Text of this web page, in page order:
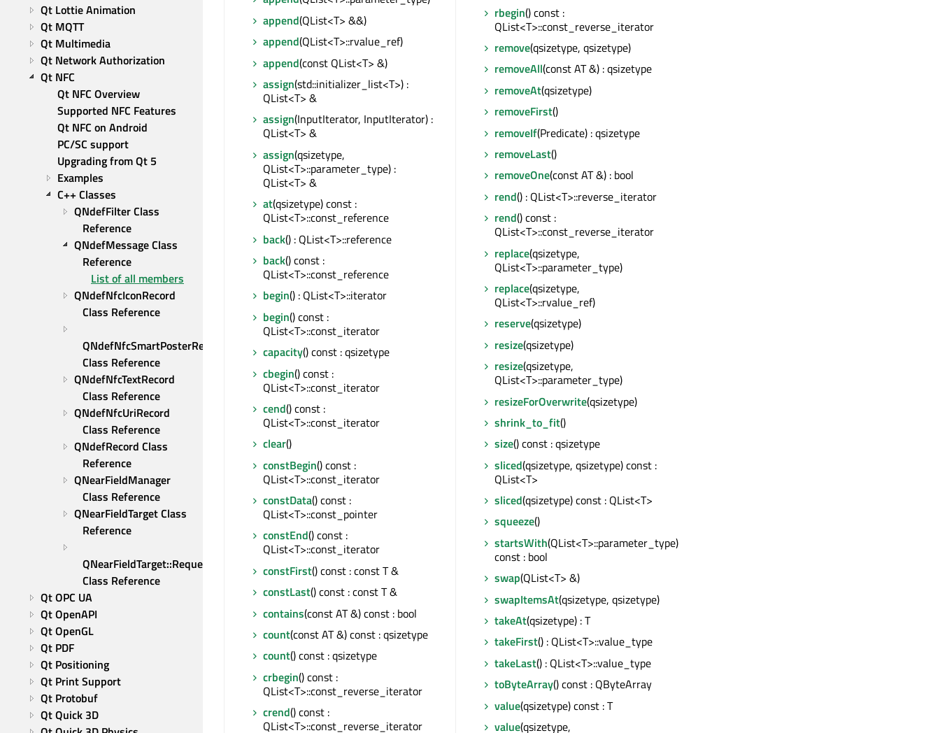
Qt Lottie Animation
Qt MQTT
Qt Multimedia
Qt Network Authorization
Qt NFC
Qt NFC Overview
Supported NFC Features
Qt NFC on Android
PC/SC support
Upgrading from Qt 5
Examples
C++ Classes
QNdefFilter Class
Reference
QNdefMessage Class
Reference
List of all members
QNdefNfcIconRecord
Class Reference
QNdefNfcSmartPosterRecord
Class Reference
QNdefNfcTextRecord
Class Reference
QNdefNfcUriRecord
Class Reference
QNdefRecord Class
Reference
QNearFieldManager
Class Reference
QNearFieldTarget Class
Reference
QNearFieldTarget::RequestId
Class Reference
Qt OPC UA
Qt OpenAPI
Qt OpenGL
Qt PDF
Qt Positioning
Qt Print Support
Qt Protobuf
Qt Quick 3D
append(QList<T> &&)
append(QList<T>::rvalue_ref)
append(const QList<T> &)
assign(std::initializer_list<T>) :
QList<T> &
assign(InputIterator, InputIterator) :
QList<T> &
assign(qsizetype,
QList<T>::parameter_type) :
QList<T> &
at(qsizetype) const :
QList<T>::const_reference
back() : QList<T>::reference
back() const :
QList<T>::const_reference
begin() : QList<T>::iterator
begin() const :
QList<T>::const_iterator
capacity() const : qsizetype
cbegin() const :
QList<T>::const_iterator
cend() const :
QList<T>::const_iterator
clear()
constBegin() const :
QList<T>::const_iterator
constData() const :
QList<T>::const_pointer
constEnd() const :
QList<T>::const_iterator
constFirst() const : const T &
constLast() const : const T &
contains(const AT &) const : bool
count(const AT &) const : qsizetype
count() const : qsizetype
crbegin() const :
QList<T>::const_reverse_iterator
crend() const :
QList<T>::const_reverse_iterator
rbegin() const :
QList<T>::const_reverse_iterator
remove(qsizetype, qsizetype)
removeAll(const AT &) : qsizetype
removeAt(qsizetype)
removeFirst()
removeIf(Predicate) : qsizetype
removeLast()
removeOne(const AT &) : bool
rend() : QList<T>::reverse_iterator
rend() const :
QList<T>::const_reverse_iterator
replace(qsizetype,
QList<T>::parameter_type)
replace(qsizetype,
QList<T>::rvalue_ref)
reserve(qsizetype)
resize(qsizetype)
resize(qsizetype,
QList<T>::parameter_type)
resizeForOverwrite(qsizetype)
shrink_to_fit()
size() const : qsizetype
sliced(qsizetype, qsizetype) const :
QList<T>
sliced(qsizetype) const : QList<T>
squeeze()
startsWith(QList<T>::parameter_type)
const : bool
swap(QList<T> &)
swapItemsAt(qsizetype, qsizetype)
takeAt(qsizetype) : T
takeFirst() : QList<T>::value_type
takeLast() : QList<T>::value_type
toByteArray() const : QByteArray
value(qsizetype) const : T
value(qsizetype,